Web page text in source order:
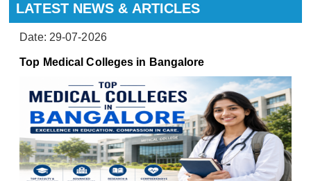
LATEST NEWS & ARTICLES
Date: 29-07-2026
Top Medical Colleges in Bangalore